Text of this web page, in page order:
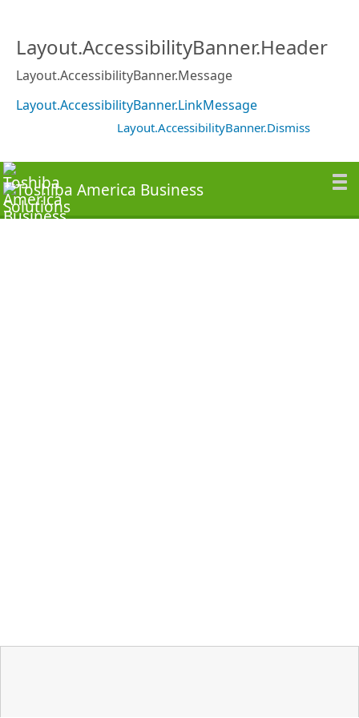
Layout.AccessibilityBanner.Header
Layout.AccessibilityBanner.Message
Layout.AccessibilityBanner.LinkMessage
Layout.AccessibilityBanner.Dismiss